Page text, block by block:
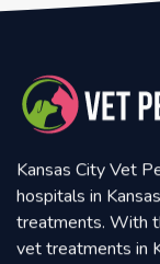
Kansas City Vet
hospitals in
treatments. With
vet treatments in